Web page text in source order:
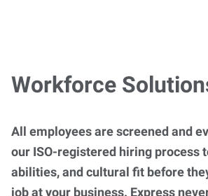
Workforce
All employees are screened and
our ISO-registered hiring process
abilities, and cultural fit before
job at your business. Express